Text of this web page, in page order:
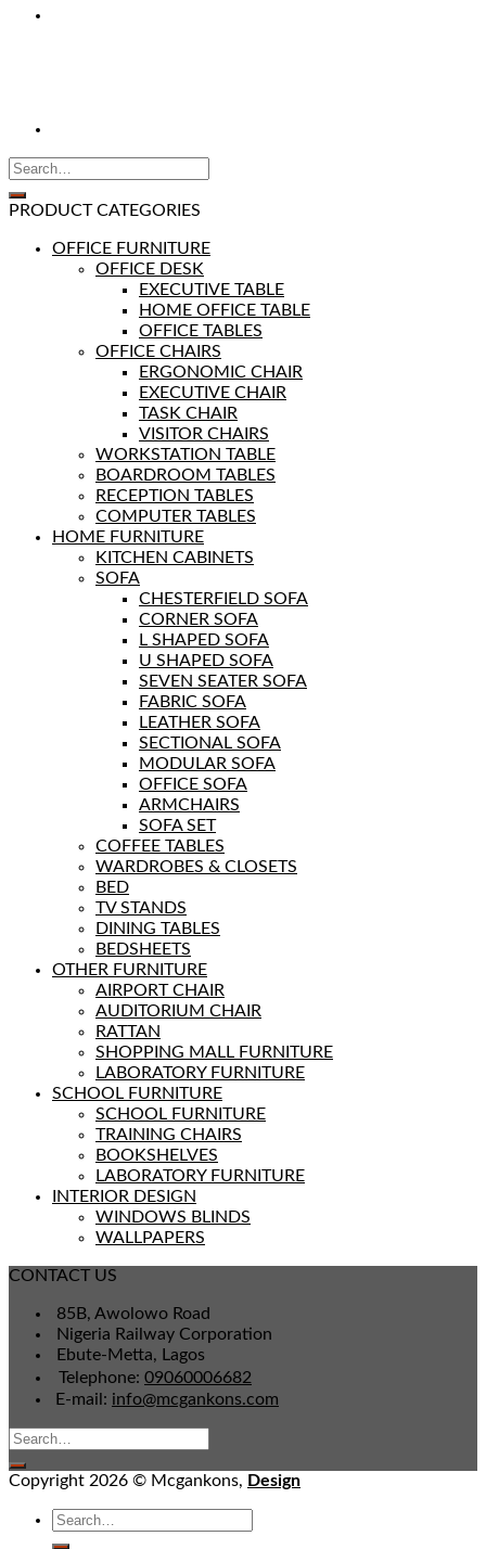
PRODUCT CATEGORIES
OFFICE FURNITURE
OFFICE DESK
EXECUTIVE TABLE
HOME OFFICE TABLE
OFFICE TABLES
OFFICE CHAIRS
ERGONOMIC CHAIR
EXECUTIVE CHAIR
TASK CHAIR
VISITOR CHAIRS
WORKSTATION TABLE
BOARDROOM TABLES
RECEPTION TABLES
COMPUTER TABLES
HOME FURNITURE
KITCHEN CABINETS
SOFA
CHESTERFIELD SOFA
CORNER SOFA
L SHAPED SOFA
U SHAPED SOFA
SEVEN SEATER SOFA
FABRIC SOFA
LEATHER SOFA
SECTIONAL SOFA
MODULAR SOFA
OFFICE SOFA
ARMCHAIRS
SOFA SET
COFFEE TABLES
WARDROBES & CLOSETS
BED
TV STANDS
DINING TABLES
BEDSHEETS
OTHER FURNITURE
AIRPORT CHAIR
AUDITORIUM CHAIR
RATTAN
SHOPPING MALL FURNITURE
LABORATORY FURNITURE
SCHOOL FURNITURE
SCHOOL FURNITURE
TRAINING CHAIRS
BOOKSHELVES
LABORATORY FURNITURE
INTERIOR DESIGN
WINDOWS BLINDS
WALLPAPERS
CONTACT US
85B, Awolowo Road
Nigeria Railway Corporation
Ebute-Metta, Lagos
Telephone: 09060006682
E-mail: info@mcgankons.com
Copyright 2026 © Mcgankons, Design